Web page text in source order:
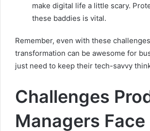
make digital life a little scary.
these baddies is vital.
Remember, even with these
transformation can be awesome for
just need to keep their tech-savvy
Challenges
Managers Face